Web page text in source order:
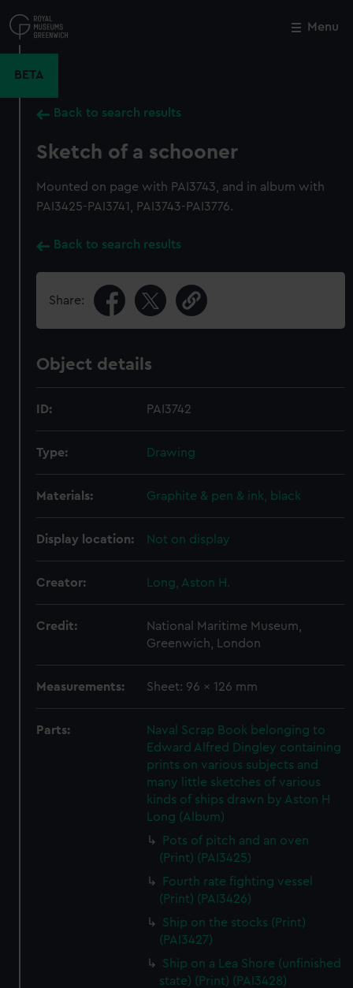
to
main
Menu
BETA
Back to search results
Sketch of a schooner
Mounted on page with PAI3743, and in album with
PAI3425-PAI3741, PAI3743-PAI3776.
Back to search results
Share:
Object details
ID: PAI3742
Type: Drawing
Materials: Graphite & pen & ink, black
Display location: Not on display
Creator: Long, Aston H.
Credit:
National Maritime Museum,
Greenwich, London
Measurements: Sheet: 96 x 126 mm
Parts:
Naval Scrap Book belonging to
Edward Alfred Dingley containing
prints on various subjects and
many little sketches of various
kinds of ships drawn by Aston H
Long (Album)
Pots of pitch and an oven
(Print) (PAI3425)
Fourth rate fighting vessel
(Print) (PAI3426)
Ship on the stocks (Print)
(PAI3427)
Ship on a Lea Shore (unfinished
state) (Print) (PAI3428)
Close